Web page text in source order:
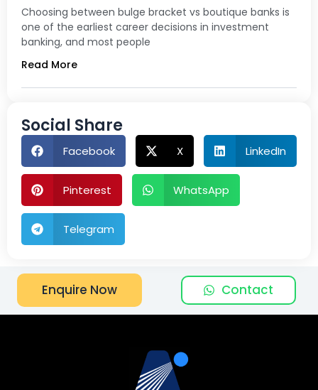
Choosing between bulge bracket vs boutique banks is
one of the earliest career decisions in investment
banking, and most people
Read More
Social Share
Facebook X LinkedIn
Pinterest WhatsApp
Telegram
Enquire Now Contact